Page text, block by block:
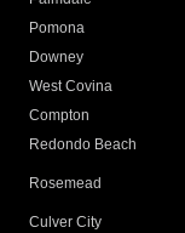
Pomona
Downey
West Covina
Compton
Redondo Beach
Rosemead
Culver City